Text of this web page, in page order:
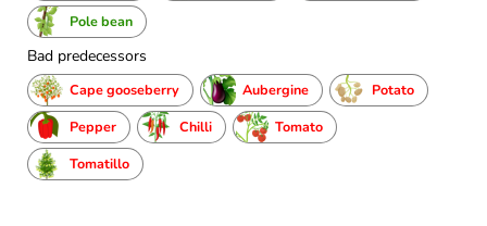
Pole bean
Bad predecessors
Cape gooseberry Aubergine
Potato
Pepper
Chilli
Tomato
Tomatillo